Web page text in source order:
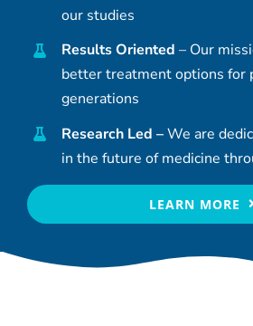
our studies
Results Oriented – Our
better treatment options for
generations
Research Led –We are
in the future of medicine
LEARN MORE